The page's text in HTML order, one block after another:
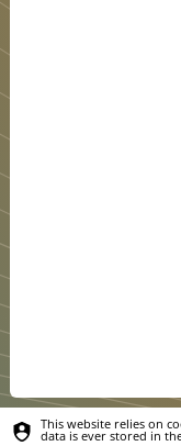
This website relies on
data is ever stored in